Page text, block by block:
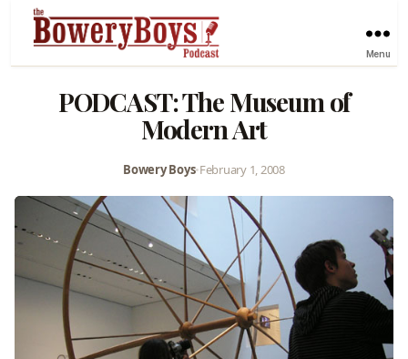
Menu
PODCAST: The Museum of
Modern Art
Bowery Boys•February 1, 2008